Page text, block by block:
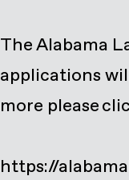
The Alabama
applications
more please
https://